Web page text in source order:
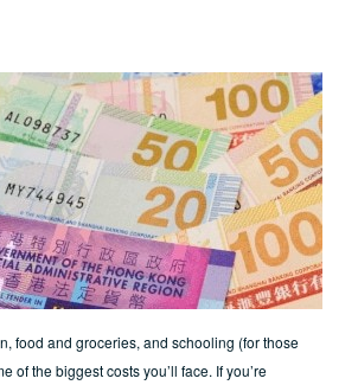
food and groceries, and schooling (for those
of the biggest costs you’ll face. If you’re